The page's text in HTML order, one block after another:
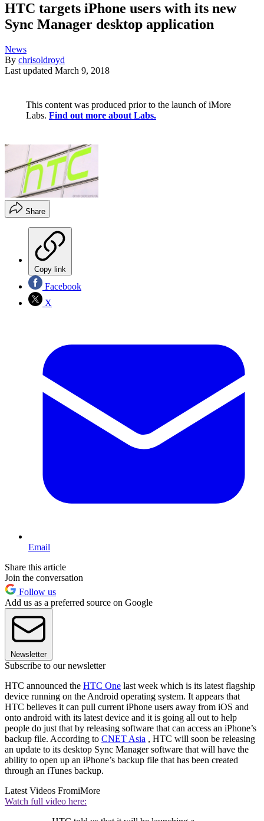
HTC targets iPhone users with its new
Sync Manager desktop application
News
By chrisoldroyd
Last updated March 9, 2018
This content was produced prior to the launch of iMore
Labs. Find out more about Labs.
Share
Copy link
Facebook
X
Email
Share this article
Join the conversation
Follow us
Add us as a preferred source on Google
Newsletter
Subscribe to our newsletter
HTC announced the HTC One last week which is its latest flagship
device running on the Android operating system. It appears that
HTC believes it can pull current iPhone users away from iOS and
onto android with its latest device and it is going all out to help
people do just that by releasing software that can access an iPhone’s
backup file. According to CNET Asia , HTC will soon be releasing
an update to its desktop Sync Manager software that will have the
ability to open up an iPhone’s backup file that has been created
through an iTunes backup.
Latest Videos FromiMore
Watch full video here: